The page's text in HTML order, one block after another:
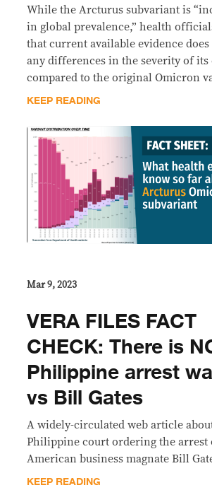
While the Arcturus subvariant is
in global prevalence,” health
that current available evidence
any differences in the severity of its
compared to the original Omicron
KEEP READING
Mar 9, 2023
VERA FILES FACT
CHECK: There is
Philippine arrest
vs Bill Gates
A widely-circulated web article
Philippine court ordering the arrest
American business magnate Bill
KEEP READING